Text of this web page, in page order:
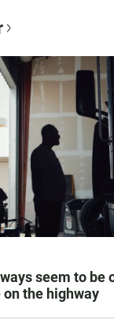
seem to be
the highway